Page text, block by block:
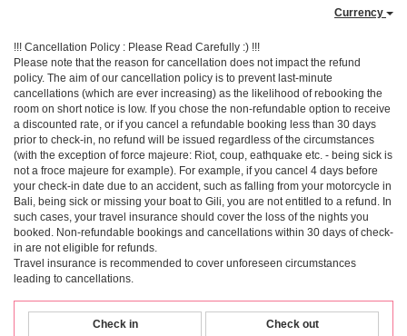
Currency
!!! Cancellation Policy : Please Read Carefully :) !!!
Please note that the reason for cancellation does not impact the refund
policy. The aim of our cancellation policy is to prevent last-minute
cancellations (which are ever increasing) as the likelihood of rebooking the
room on short notice is low. If you chose the non-refundable option to receive
a discounted rate, or if you cancel a refundable booking less than 30 days
prior to check-in, no refund will be issued regardless of the circumstances
(with the exception of force majeure: Riot, coup, eathquake etc. - being sick is
not a froce majeure for example). For example, if you cancel 4 days before
your check-in date due to an accident, such as falling from your motorcycle in
Bali, being sick or missing your boat to Gili, you are not entitled to a refund. In
such cases, your travel insurance should cover the loss of the nights you
booked. Non-refundable bookings and cancellations within 30 days of check-
in are not eligible for refunds.
Travel insurance is recommended to cover unforeseen circumstances
leading to cancellations.
Check in Check out